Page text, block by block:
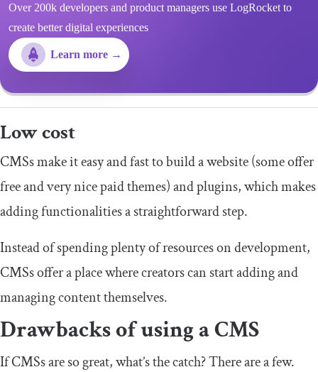
Over 200k developers and product managers use LogRocket to
create better digital experiences
Learn more →
Low cost
CMSs make it easy and fast to build a website (some offer
free and very nice paid themes) and plugins, which makes
adding functionalities a straightforward step.
Instead of spending plenty of resources on development,
CMSs offer a place where creators can start adding and
managing content themselves.
Drawbacks of using a CMS
If CMSs are so great, what’s the catch? There are a few.